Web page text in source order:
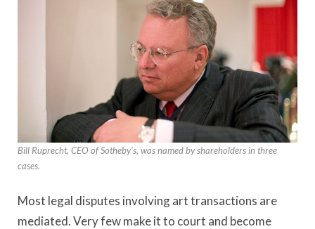
Bill Ruprecht, CEO of Sotheby's, was named by shareholders in three
cases.
Most legal disputes involving art transactions are
mediated. Very few make it to court and become